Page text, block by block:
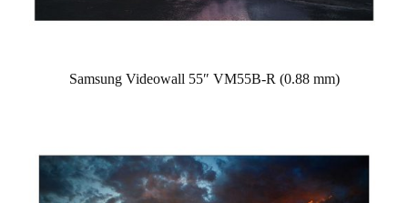
Samsung Videowall 55″ VM55B-R (0.88 mm)